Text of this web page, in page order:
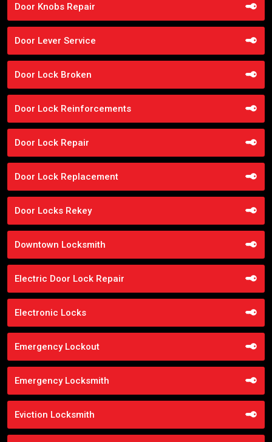
Door Knobs Repair
Door Lever Service
Door Lock Broken
Door Lock Reinforcements
Door Lock Repair
Door Lock Replacement
Door Locks Rekey
Downtown Locksmith
Electric Door Lock Repair
Electronic Locks
Emergency Lockout
Emergency Locksmith
Eviction Locksmith